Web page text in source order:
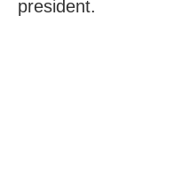
president.